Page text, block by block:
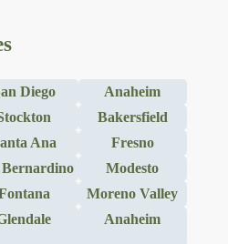
Diego
Anaheim
Bakersfield
Ana
Fresno
Bernardino
Modesto
Moreno Valley
Anaheim